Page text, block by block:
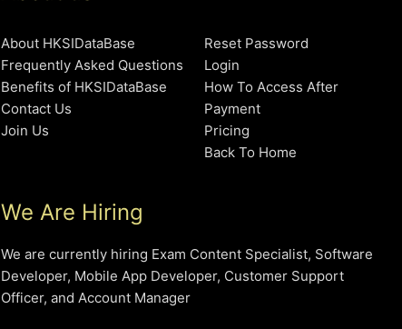
About HKSIDataBase
Frequently Asked Questions
Benefits of HKSIDataBase
Contact Us
Join Us
Reset Password
Login
How To Access After
Payment
Pricing
Back To Home
We Are Hiring
We are currently hiring Exam Content Specialist, Software
Developer, Mobile App Developer, Customer Support
Officer, and Account Manager